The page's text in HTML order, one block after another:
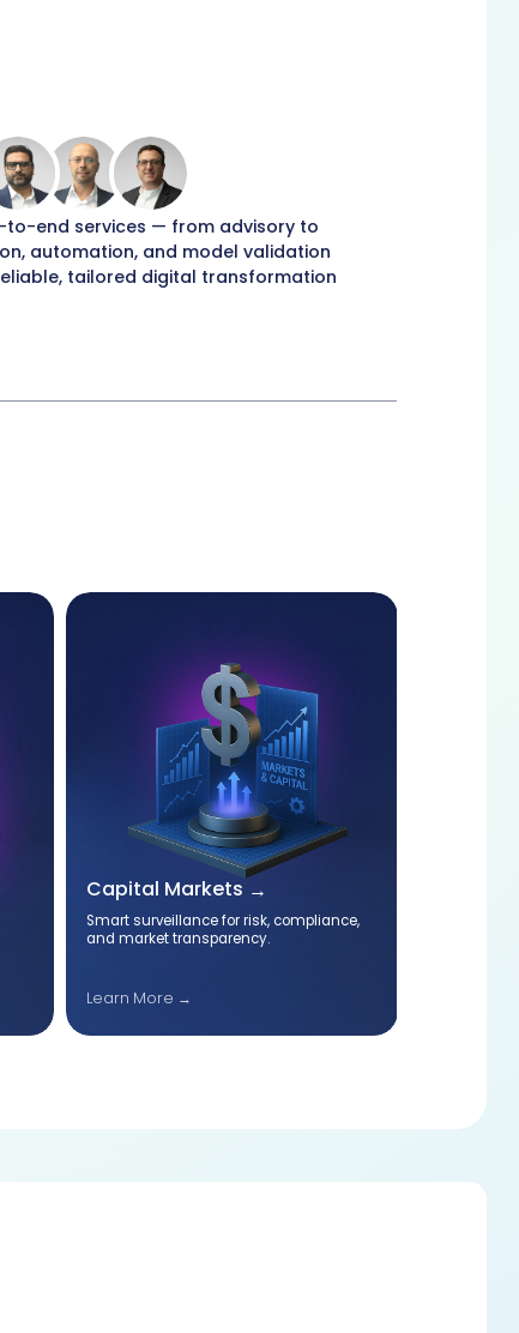
to-end services — from advisory to
automation, and model validation
tailored digital transformation
Capital Markets
Smart surveillance for risk, compliance,
and market transparency.
Learn More →